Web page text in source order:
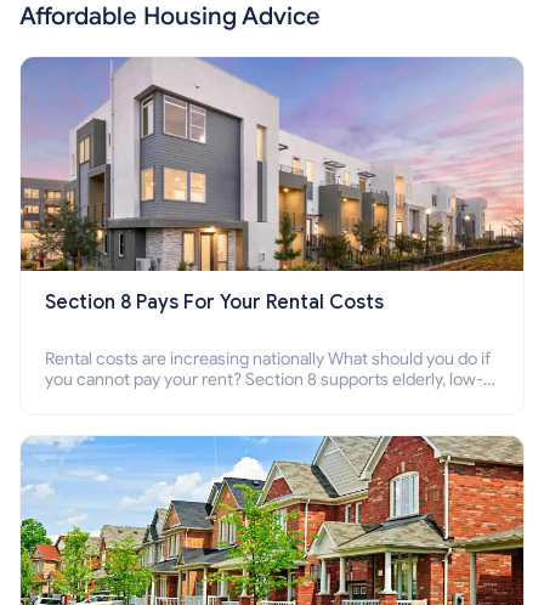
Affordable Housing Advice
Section 8 Pays For Your Rental Costs
Rental costs are increasing nationally What should you do if
you cannot pay your rent? Section 8 supports elderly, low-